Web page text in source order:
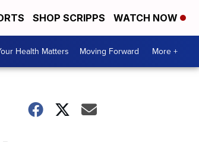
SHOP SCRIPPS WATCH NOW
Health Matters Moving Forward More +